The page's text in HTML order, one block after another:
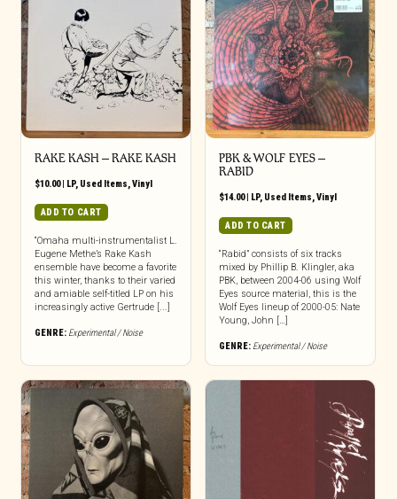
RAKE KASH – RAKE KASH
$10.00| LP, Used Items,Vinyl
ADD TO CART
“Omaha multi-instrumentalist L.
Eugene Methe’s Rake Kash
ensemble have become a favorite
this winter, thanks to their varied
and amiable self-titled LP on his
increasingly active Gertrude [...]
GENRE: Experimental / Noise
PBK & WOLF EYES –
RABID
$14.00| LP, Used Items,Vinyl
ADD TO CART
“Rabid” consists of six tracks
mixed by Phillip B. Klingler, aka
PBK, between 2004-06 using Wolf
Eyes source material, this is the
Wolf Eyes lineup of 2000-05: Nate
Young, John […]
GENRE: Experimental / Noise